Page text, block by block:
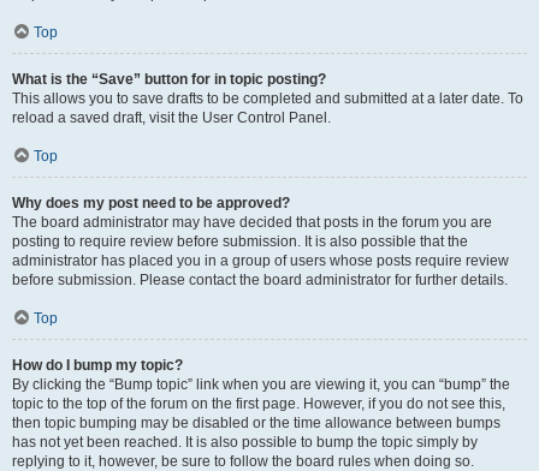
Top
What is the “Save” button for in topic posting?
This allows you to save drafts to be completed and submitted at a later date. To
reload a saved draft, visit the User Control Panel.
Top
Why does my post need to be approved?
The board administrator may have decided that posts in the forum you are
posting to require review before submission. It is also possible that the
administrator has placed you in a group of users whose posts require review
before submission. Please contact the board administrator for further details.
Top
How do I bump my topic?
By clicking the “Bump topic” link when you are viewing it, you can “bump” the
topic to the top of the forum on the first page. However, if you do not see this,
then topic bumping may be disabled or the time allowance between bumps
has not yet been reached. It is also possible to bump the topic simply by
replying to it, however, be sure to follow the board rules when doing so.